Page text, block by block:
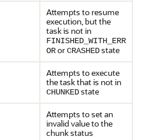
Attempts to resume
execution, but the
task is not in
FINISHED_WITH_ERR
ORorCRASHEDstate
Attempts to execute
the task that is not in
CHUNKEDstate
Attempts to set an
invalid value to the
chunk status